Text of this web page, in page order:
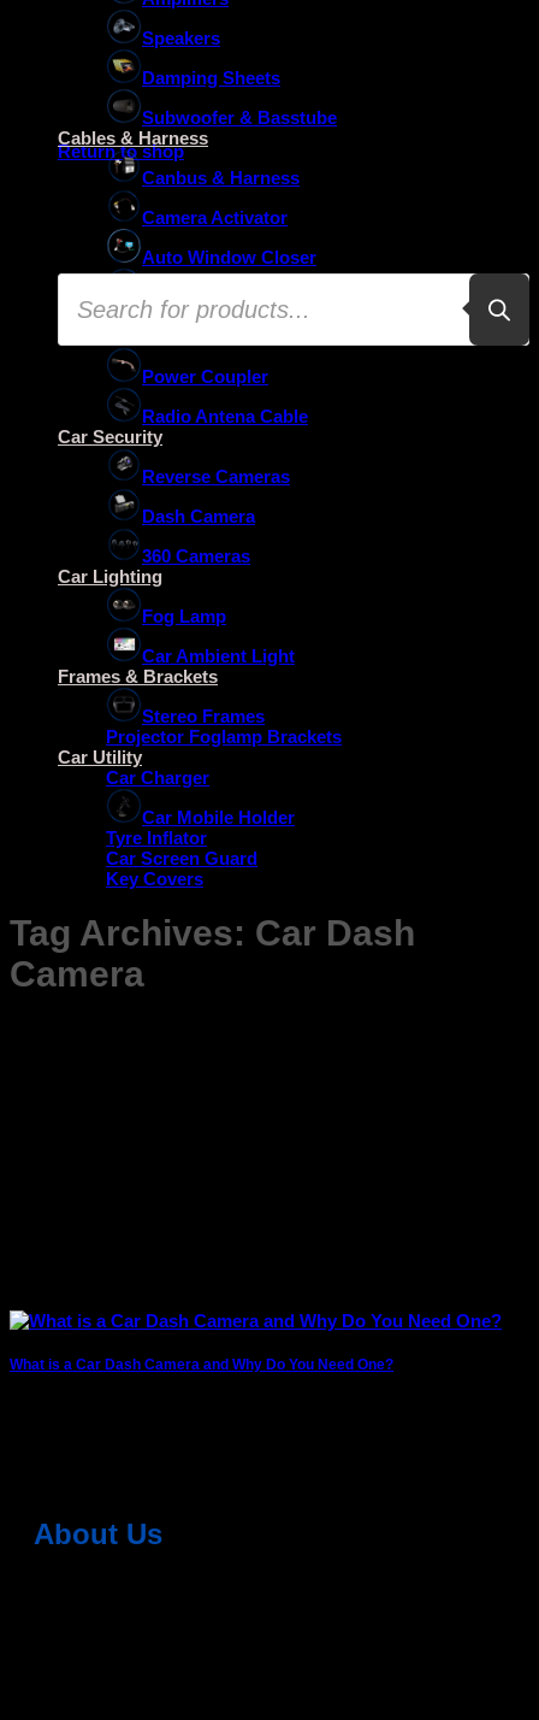
No products in the basket.
Return to shop
Products
search
Speakers
Damping Sheets
Subwoofer & Basstube
Cables & Harness
Canbus & Harness
Camera Activator
Auto Window Closer
Oem Usb Activator
Power Coupler
Radio Antena Cable
Car Security
Reverse Cameras
Dash Camera
360 Cameras
Car Lighting
Fog Lamp
Car Ambient Light
Frames & Brackets
Stereo Frames
Projector Foglamp Brackets
Car Utility
Car Charger
Car Mobile Holder
Tyre Inflator
Car Screen Guard
Key Covers
Tag Archives: Car Dash
Camera
What is a Car Dash Camera and Why Do You Need One?
About Us